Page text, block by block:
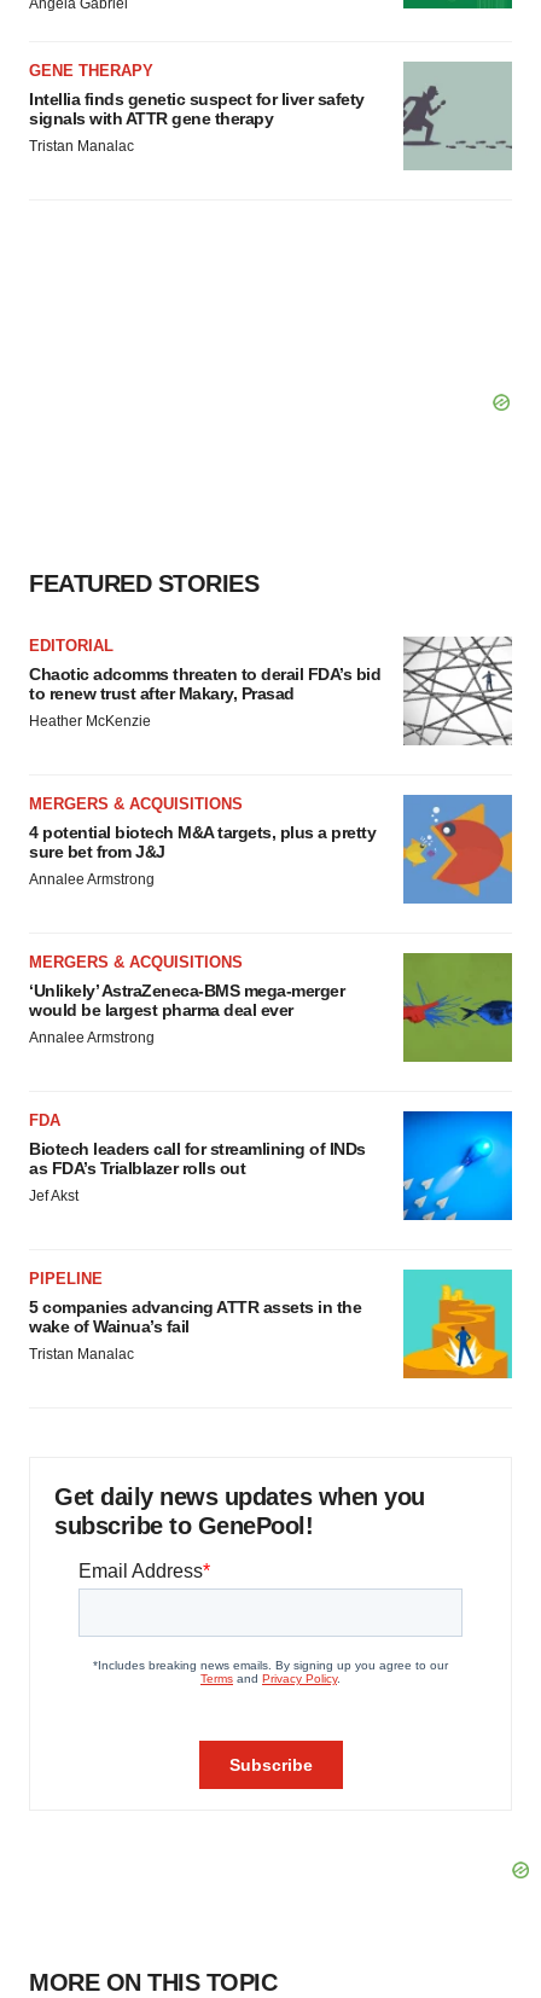
Angela Gabriel
GENE THERAPY
Intellia finds genetic suspect for liver safety
signals with ATTR gene therapy
Tristan Manalac
FEATURED STORIES
EDITORIAL
Chaotic adcomms threaten to derail FDA’s bid
to renew trust after Makary, Prasad
Heather McKenzie
MERGERS & ACQUISITIONS
4 potential biotech M&A targets, plus a pretty
sure bet from J&J
Annalee Armstrong
MERGERS & ACQUISITIONS
‘Unlikely’ AstraZeneca-BMS mega-merger
would be largest pharma deal ever
Annalee Armstrong
FDA
Biotech leaders call for streamlining of INDs
as FDA’s Trialblazer rolls out
Jef Akst
PIPELINE
5 companies advancing ATTR assets in the
wake of Wainua’s fail
Tristan Manalac
Get daily news updates when you
subscribe to GenePool!
MORE ON THIS TOPIC